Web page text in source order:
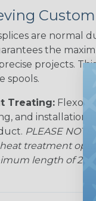
Custom
are normal
the
projects.
spools.
Treating: Flexo®
and installation
PLEASE
treatment
length of 25